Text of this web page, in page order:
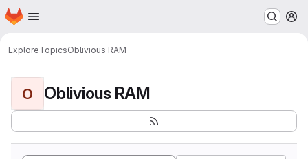
Skip to main content
Homepage
ExploreTopicsOblivious RAM
O Oblivious RAM